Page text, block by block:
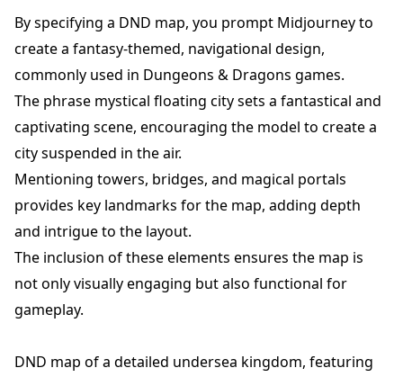
By specifying a DND map, you prompt Midjourney to
create a fantasy-themed, navigational design,
commonly used in Dungeons & Dragons games.
The phrase mystical floating city sets a fantastical and
captivating scene, encouraging the model to create a
city suspended in the air.
Mentioning towers, bridges, and magical portals
provides key landmarks for the map, adding depth
and intrigue to the layout.
The inclusion of these elements ensures the map is
not only visually engaging but also functional for
gameplay.
DND map of a detailed undersea kingdom, featuring